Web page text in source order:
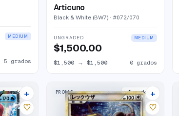
MEDIUM
5 grados
Articuno
Black & White (BW7)· #072/070
UNGRADED MEDIUM
$1,500.00
$1,500→ $1,500 0 grados
2markets
+
♡
PROMO 2markets
+
♡